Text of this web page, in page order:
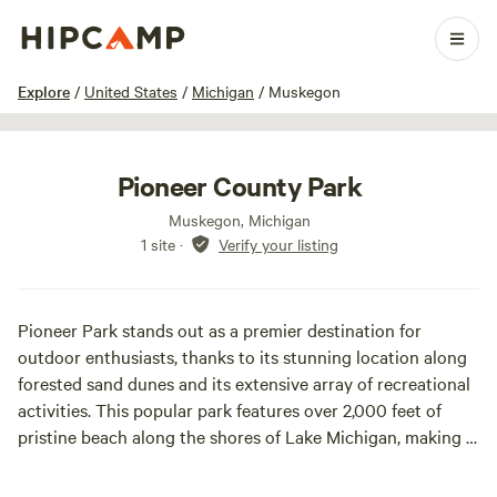
Explore / United States / Michigan / Muskegon
1 / 15
Pioneer County Park
Muskegon, Michigan
1 site · Verify your listing
Pioneer Park stands out as a premier destination for
outdoor enthusiasts, thanks to its stunning location along
forested sand dunes and its extensive array of recreational
activities. This popular park features over 2,000 feet of
pristine beach along the shores of Lake Michigan, making it